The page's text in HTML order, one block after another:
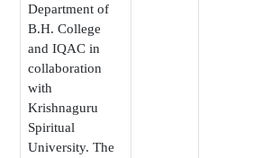
Department of
B.H. College
and IQAC in
collaboration
with
Krishnaguru
Spiritual
University. The